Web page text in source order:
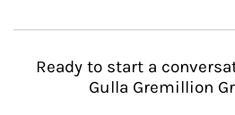
Ready to start a
Gulla Gremillion